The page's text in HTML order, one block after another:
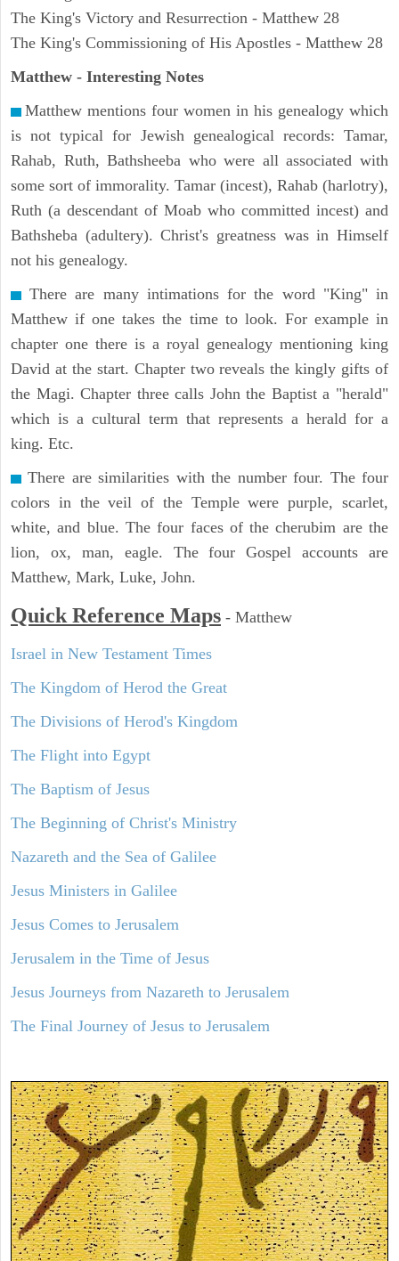
The King's Victory and Resurrection - Matthew 28
The King's Commissioning of His Apostles - Matthew 28
Matthew - Interesting Notes
Matthew mentions four women in his genealogy which
is not typical for Jewish genealogical records: Tamar,
Rahab, Ruth, Bathsheeba who were all associated with
some sort of immorality. Tamar (incest), Rahab (harlotry),
Ruth (a descendant of Moab who committed incest) and
Bathsheba (adultery). Christ's greatness was in Himself
not his genealogy.
There are many intimations for the word "King" in
Matthew if one takes the time to look. For example in
chapter one there is a royal genealogy mentioning king
David at the start. Chapter two reveals the kingly gifts of
the Magi. Chapter three calls John the Baptist a "herald"
which is a cultural term that represents a herald for a
king. Etc.
There are similarities with the number four. The four
colors in the veil of the Temple were purple, scarlet,
white, and blue. The four faces of the cherubim are the
lion, ox, man, eagle. The four Gospel accounts are
Matthew, Mark, Luke, John.
Quick Reference Maps - Matthew
Israel in New Testament Times
The Kingdom of Herod the Great
The Divisions of Herod's Kingdom
The Flight into Egypt
The Baptism of Jesus
The Beginning of Christ's Ministry
Nazareth and the Sea of Galilee
Jesus Ministers in Galilee
Jesus Comes to Jerusalem
Jerusalem in the Time of Jesus
Jesus Journeys from Nazareth to Jerusalem
The Final Journey of Jesus to Jerusalem